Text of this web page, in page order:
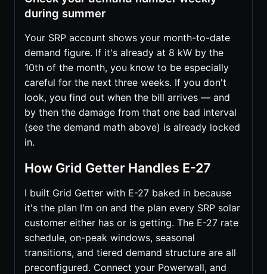
during summer
Your SRP account shows your month-to-date
demand figure. If it's already at 8 kW by the
10th of the month, you know to be especially
careful for the next three weeks. If you don't
look, you find out when the bill arrives — and
by then the damage from that one bad interval
(see the demand math above) is already locked
in.
How Grid Getter Handles E-27
I built Grid Getter with E-27 baked in because
it's the plan I'm on and the plan every SRP solar
customer either has or is getting. The E-27 rate
schedule, on-peak windows, seasonal
transitions, and tiered demand structure are all
preconfigured. Connect your Powerwall, and